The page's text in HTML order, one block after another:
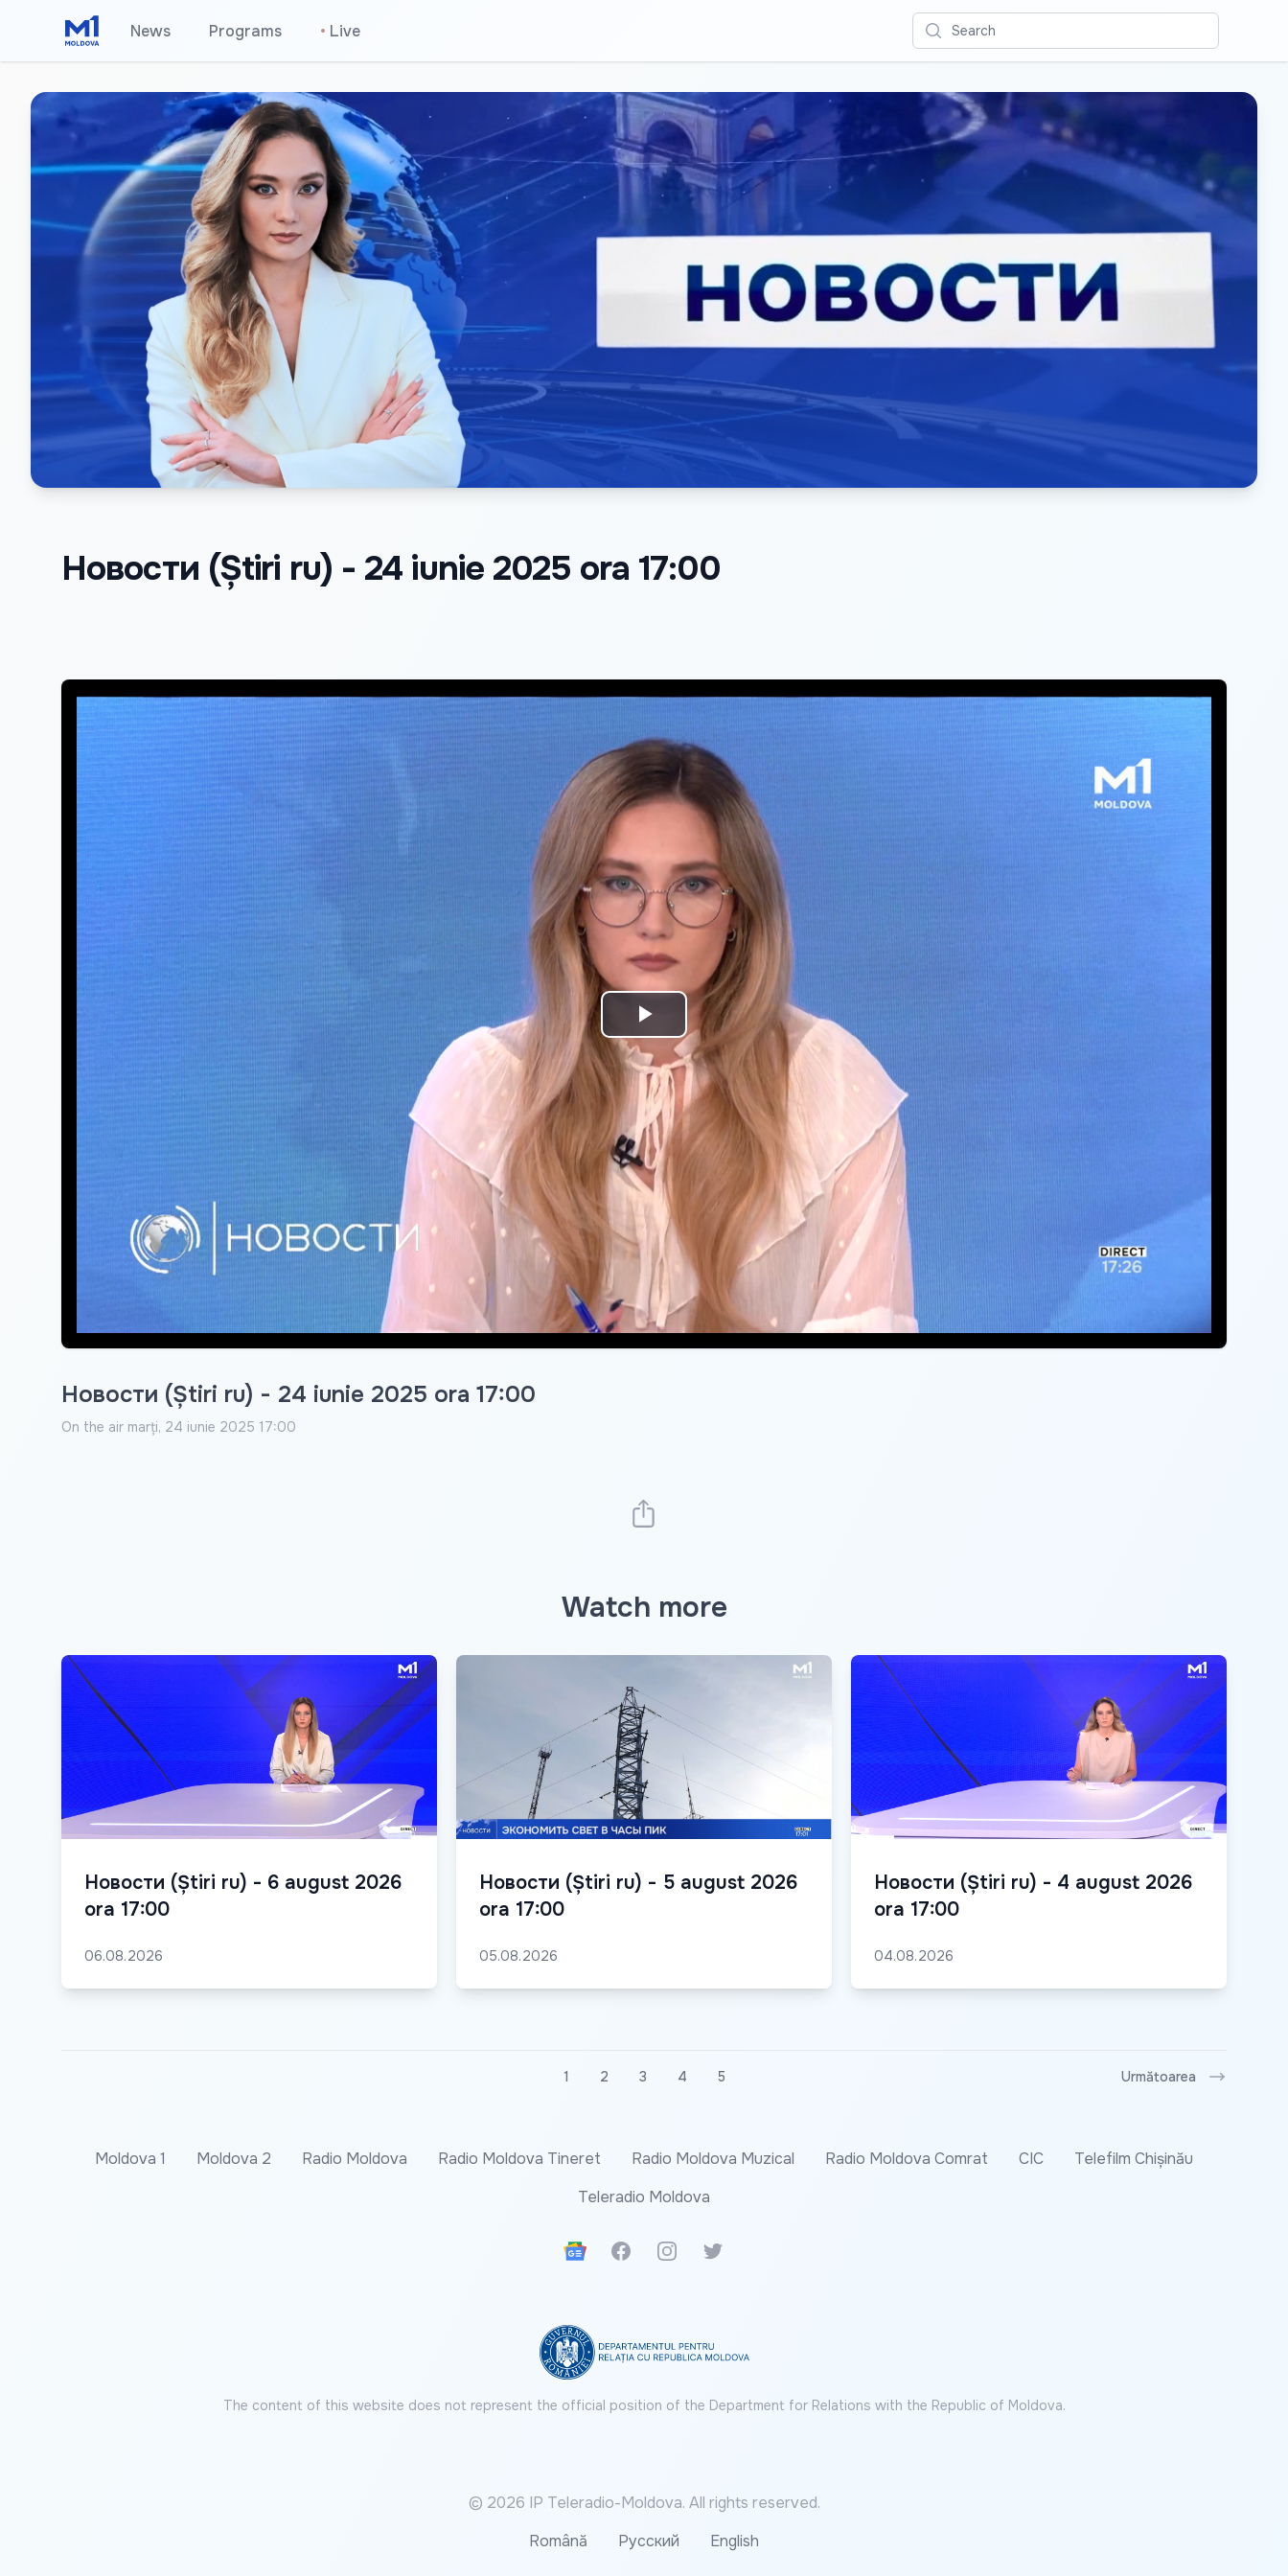
News Programs • Live Search
Новости (Știri ru) - 24 iunie 2025 ora 17:00
Play
Video
Новости (Știri ru) - 24 iunie 2025 ora 17:00
On the air marți, 24 iunie 2025 17:00
Watch more
Новости (Știri ru) - 6 august 2026
ora 17:00
06.08.2026
Новости (Știri ru) - 5 august 2026
ora 17:00
05.08.2026
Новости (Știri ru) - 4 august 2026
ora 17:00
04.08.2026
1 2 3 4 5 Următoarea
Moldova 1 Moldova 2 Radio Moldova Radio Moldova Tineret Radio Moldova Muzical Radio Moldova Comrat CIC
Telefilm Chișinău
Teleradio Moldova
Google News
FacebookInstagramTwitter
The content of this website does not represent the official position of the Department for Relations with the Republic of Moldova.
© 2026 IP Teleradio-Moldova. All rights reserved.
Română
Русский English